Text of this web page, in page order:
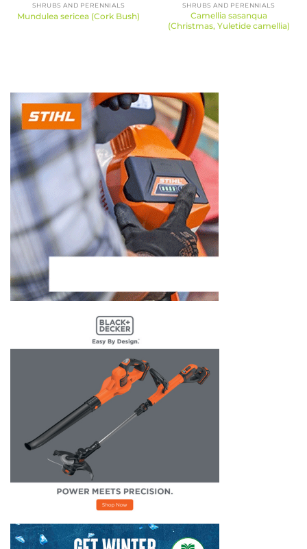
SHRUBS AND PERENNIALS
Mundulea sericea (Cork Bush)
SHRUBS AND PERENNIALS
Camellia sasanqua
(Christmas, Yuletide camellia)